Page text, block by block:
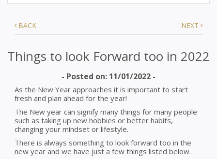
BACK NEXT
Things to look Forward too in 2022
- Posted on: 11/01/2022 -
As the New Year approaches it is important to start
fresh and plan ahead for the year!
The New year can signify many things for many people
such as taking up new hobbies or better habits,
changing your mindset or lifestyle.
There is always something to look forward too in the
new year and we have just a few things listed below.